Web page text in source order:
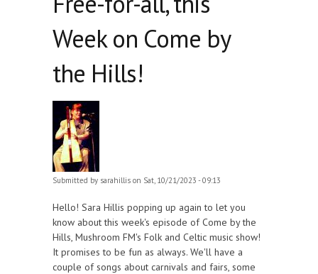
Week on Come by
the Hills!
Submitted by sarahillis on Sat, 10/21/2023 - 09:13
Hello! Sara Hillis popping up again to let you
know about this week's episode of Come by the
Hills, Mushroom FM's Folk and Celtic music show!
It promises to be fun as always. We'll have a
couple of songs about carnivals and fairs, some